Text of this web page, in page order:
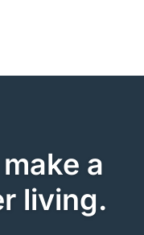
a
living.